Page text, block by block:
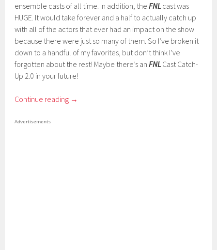
ensemble casts of all time. In addition, theFNL cast was
HUGE. It would take forever and a half to actually catch up
with all of the actors that ever had an impact on the show
because there were just so many of them. So I’ve broken it
down to a handful of my favorites, but don’t think I’ve
forgotten about the rest! Maybe there’s anFNL Cast Catch-
Up 2.0 in your future!
Continue reading →
Advertisements